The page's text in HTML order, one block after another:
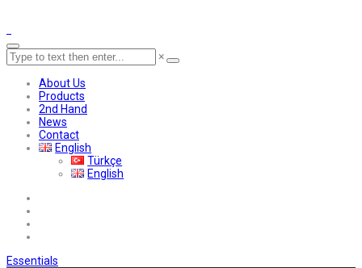
×
About Us
Products
2nd Hand
News
Contact
English
Türkçe
English
Essentials